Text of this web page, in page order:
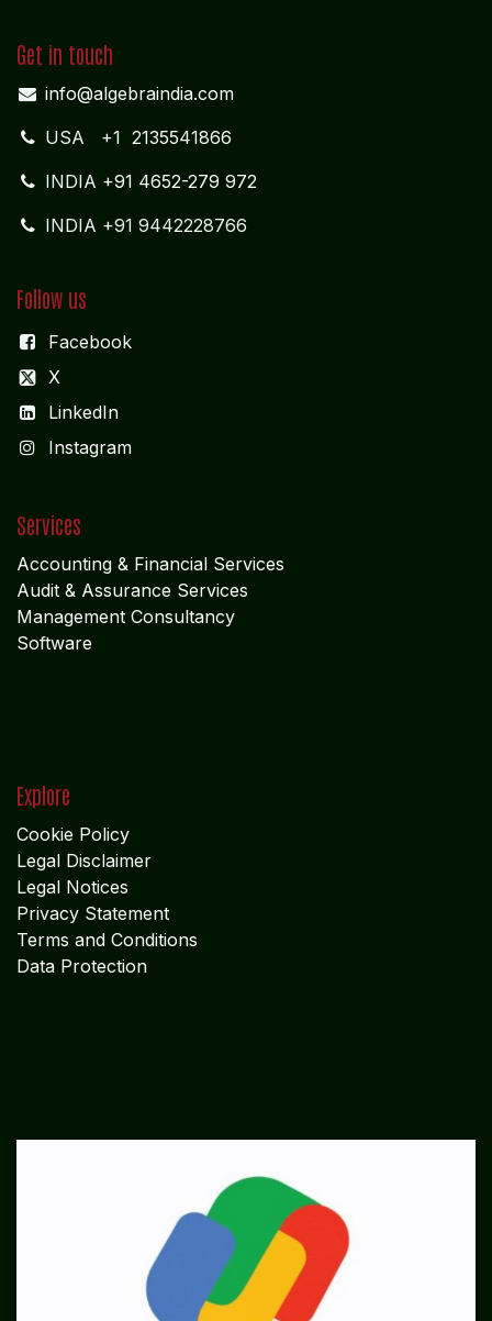
Get in touch
info@algebraindia.com
USA +1 2135541866
INDIA +91 4652-279 972
INDIA +91 9442228766
Follow us
Facebook
X
LinkedIn
Instagram
Services
Accounting & Financial Services
Audit & Assurance Services
Management Consultancy
Software
Explore
Cookie Policy
Legal Disclaimer
Legal Notices
Privacy Statement
Terms and Conditions
Data Protection